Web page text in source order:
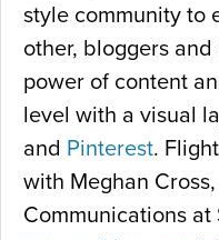
style community to
other, bloggers
power of content
level with a visual
and Pinterest.
with Meghan
Communications at